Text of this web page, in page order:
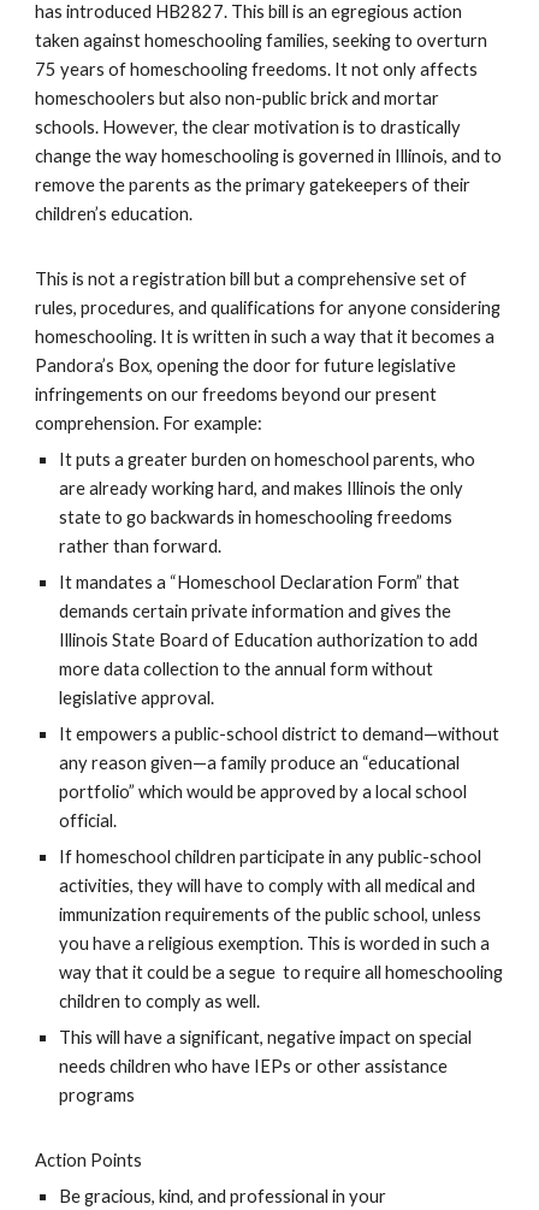
has introduced HB2827. This bill is an egregious action
taken against homeschooling families, seeking to overturn
75 years of homeschooling freedoms. It not only affects
homeschoolers but also non-public brick and mortar
schools. However, the clear motivation is to drastically
change the way homeschooling is governed in Illinois, and to
remove the parents as the primary gatekeepers of their
children’s education.
This is not a registration bill but a comprehensive set of
rules, procedures, and qualifications for anyone considering
homeschooling. It is written in such a way that it becomes a
Pandora’s Box, opening the door for future legislative
infringements on our freedoms beyond our present
comprehension. For example:
It puts a greater burden on homeschool parents, who
are already working hard, and makes Illinois the only
state to go backwards in homeschooling freedoms
rather than forward.
It mandates a “Homeschool Declaration Form” that
demands certain private information and gives the
Illinois State Board of Education authorization to add
more data collection to the annual form without
legislative approval.
It empowers a public-school district to demand—without
any reason given—a family produce an “educational
portfolio” which would be approved by a local school
official.
If homeschool children participate in any public-school
activities, they will have to comply with all medical and
immunization requirements of the public school, unless
you have a religious exemption. This is worded in such a
way that it could be a segue to require all homeschooling
children to comply as well.
This will have a significant, negative impact on special
needs children who have IEPs or other assistance
programs
Action Points
Be gracious, kind, and professional in your